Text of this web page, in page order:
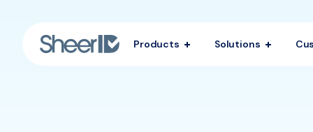
Products Solutions